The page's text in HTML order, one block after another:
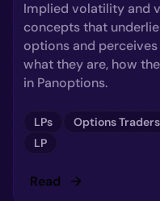
Implied volatility and
concepts that
options and
what they are, how
in Panoptions.
LPs Options Traders
LP
Read